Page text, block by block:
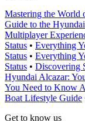
Mastering the World
Guide to the
Multiplayer
Status • Everything
Status • Everything
Status • Discovering
Hyundai Alcazar:
You Need to Know
Boat Lifestyle Guide
Get to know us